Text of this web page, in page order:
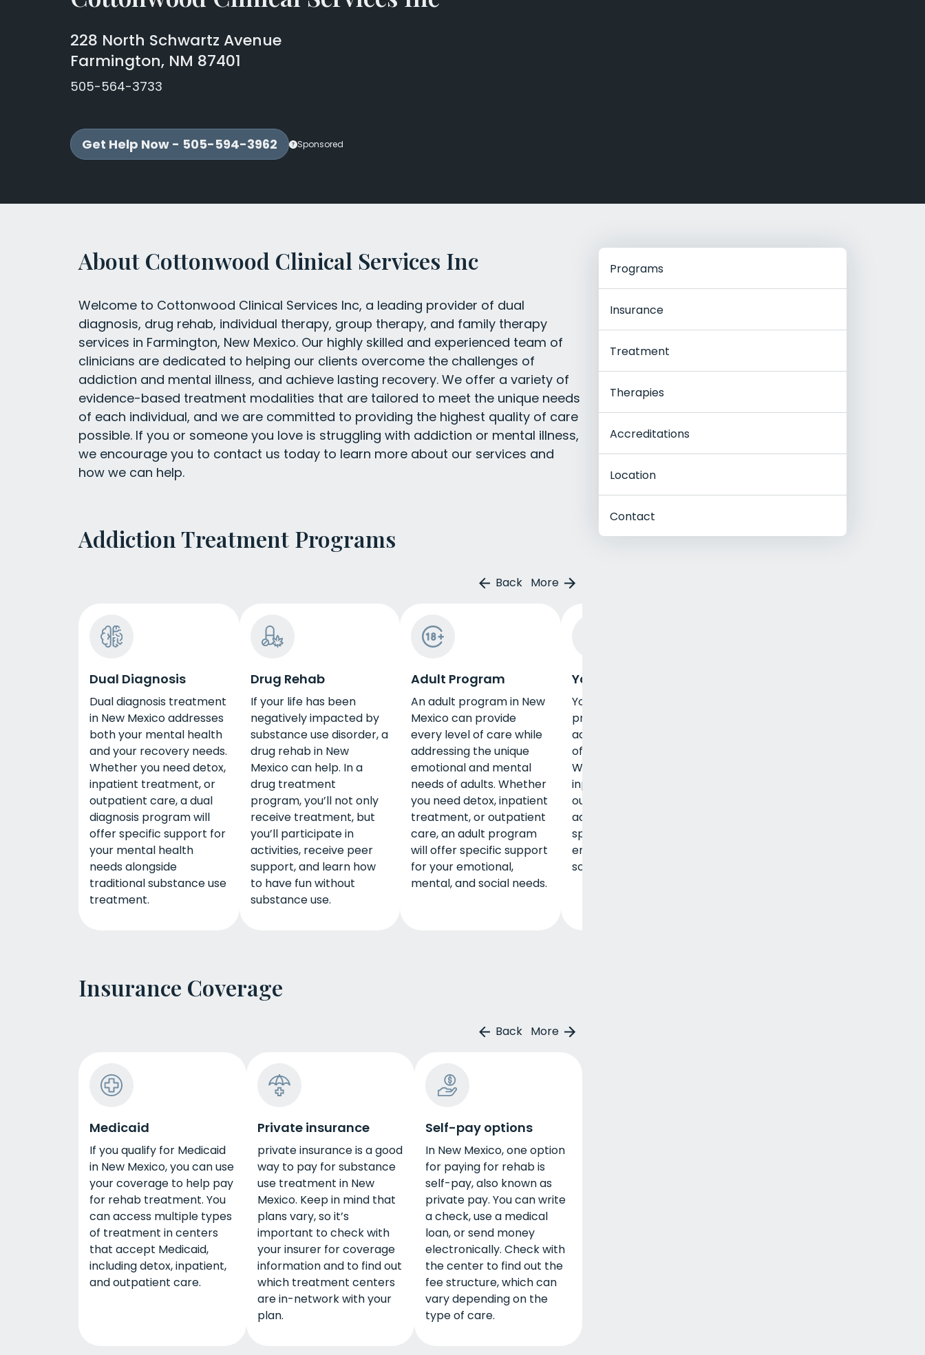
228 North Schwartz Avenue
Farmington, NM 87401
505-564-3733
Get Help Now - 505-594-3962 Sponsored
About Cottonwood Clinical Services Inc
Welcome to Cottonwood Clinical Services Inc, a leading provider of dual
diagnosis, drug rehab, individual therapy, group therapy, and family therapy
services in Farmington, New Mexico. Our highly skilled and experienced team of
clinicians are dedicated to helping our clients overcome the challenges of
addiction and mental illness, and achieve lasting recovery. We offer a variety of
evidence-based treatment modalities that are tailored to meet the unique needs
of each individual, and we are committed to providing the highest quality of care
possible. If you or someone you love is struggling with addiction or mental illness,
we encourage you to contact us today to learn more about our services and
how we can help.
Addiction Treatment Programs
Back More
Dual Diagnosis
Dual diagnosis treatment
in New Mexico addresses
both your mental health
and your recovery needs.
Whether you need detox,
inpatient treatment, or
outpatient care, a dual
diagnosis program will
offer specific support for
your mental health
needs alongside
traditional substance use
treatment.
Drug Rehab
If your life has been
negatively impacted by
substance use disorder, a
drug rehab in New
Mexico can help. In a
drug treatment
program, you’ll not only
receive treatment, but
you’ll participate in
activities, receive peer
support, and learn how
to have fun without
substance use.
Adult Program
An adult program in New
Mexico can provide
every level of care while
addressing the unique
emotional and mental
needs of adults. Whether
you need detox, inpatient
treatment, or outpatient
care, an adult program
will offer specific support
for your emotional,
mental, and social needs.
Young Adult Rehab
Young adult rehab
programs in New Mexico
address the unique needs
of this stage of life.
Whether you need detox,
inpatient treatment, or
outpatient care, a young
adult program will offer
specific support for your
emotional, mental, and
social needs.
Insurance Coverage
Back More
Medicaid
If you qualify for Medicaid
in New Mexico, you can use
your coverage to help pay
for rehab treatment. You
can access multiple types
of treatment in centers
that accept Medicaid,
including detox, inpatient,
and outpatient care.
Private insurance
private insurance is a good
way to pay for substance
use treatment in New
Mexico. Keep in mind that
plans vary, so it’s
important to check with
your insurer for coverage
information and to find out
which treatment centers
are in-network with your
plan.
Self-pay options
In New Mexico, one option
for paying for rehab is
self-pay, also known as
private pay. You can write
a check, use a medical
loan, or send money
electronically. Check with
the center to find out the
fee structure, which can
vary depending on the
type of care.
Programs
Insurance
Treatment
Therapies
Accreditations
Location
Contact